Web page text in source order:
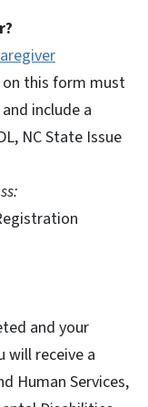
this form must
include a
NC State Issue
and your
will receive a
Human Services,